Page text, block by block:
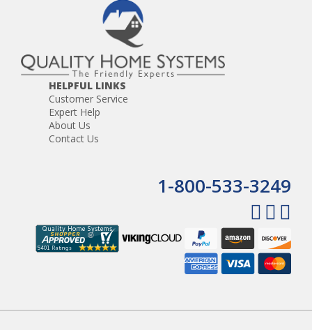
HELPFUL LINKS
Customer Service
Expert Help
About Us
Contact Us
1-800-533-3249